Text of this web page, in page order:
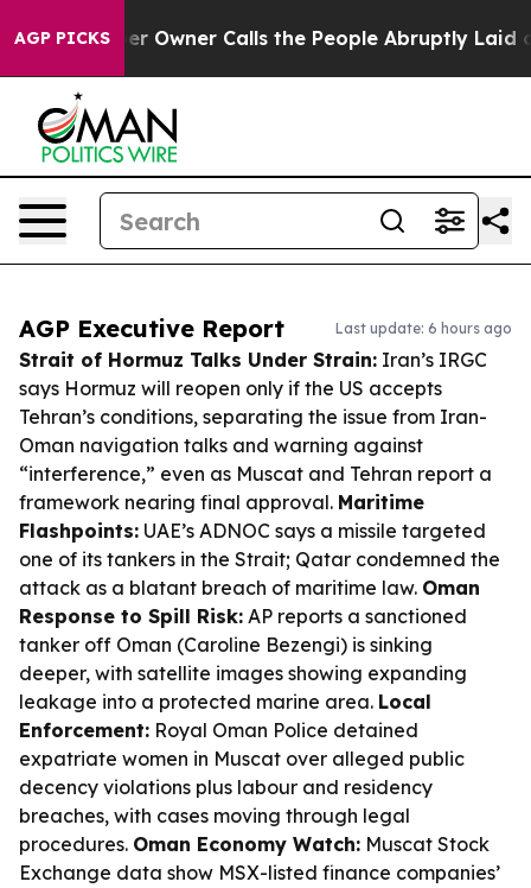
AGP PICKSOwner Calls the People Abruptly Laid off
AGP Executive Report Last update: 6 hours ago
Strait of Hormuz Talks Under Strain: Iran’s IRGC
says Hormuz will reopen only if the US accepts
Tehran’s conditions, separating the issue from Iran-
Oman navigation talks and warning against
“interference,” even as Muscat and Tehran report a
framework nearing final approval. Maritime
Flashpoints: UAE’s ADNOC says a missile targeted
one of its tankers in the Strait; Qatar condemned the
attack as a blatant breach of maritime law. Oman
Response to Spill Risk: AP reports a sanctioned
tanker off Oman (Caroline Bezengi) is sinking
deeper, with satellite images showing expanding
leakage into a protected marine area. Local
Enforcement: Royal Oman Police detained
expatriate women in Muscat over alleged public
decency violations plus labour and residency
breaches, with cases moving through legal
procedures. Oman Economy Watch: Muscat Stock
Exchange data show MSX-listed finance companies’